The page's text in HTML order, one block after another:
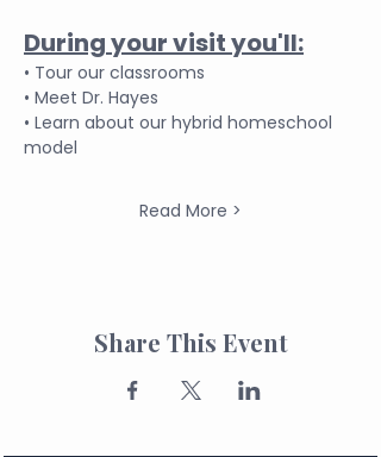
During your visit you'll:
• Tour our classrooms
• Meet Dr. Hayes
• Learn about our hybrid homeschool
model
Read More >
Share This Event